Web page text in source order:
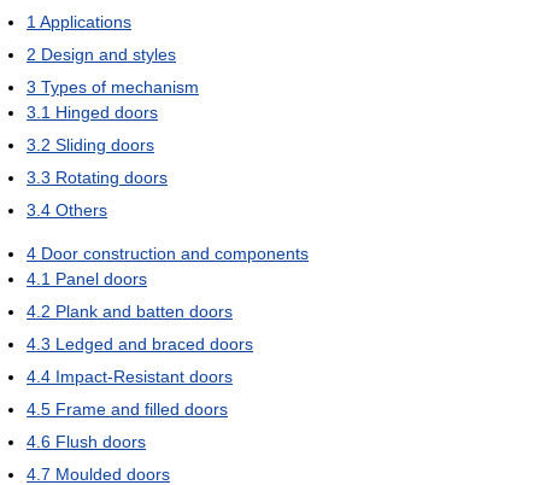
1 Applications
2 Design and styles
3 Types of mechanism
3.1 Hinged doors
3.2 Sliding doors
3.3 Rotating doors
3.4 Others
4 Door construction and components
4.1 Panel doors
4.2 Plank and batten doors
4.3 Ledged and braced doors
4.4 Impact-Resistant doors
4.5 Frame and filled doors
4.6 Flush doors
4.7 Moulded doors